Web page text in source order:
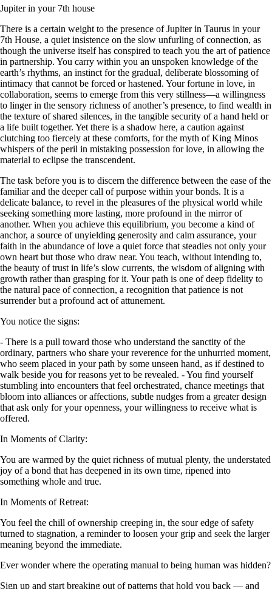
Jupiter in your 7th house
There is a certain weight to the presence of Jupiter in Taurus in your
7th House, a quiet insistence on the slow unfurling of connection, as
though the universe itself has conspired to teach you the art of patience
in partnership. You carry within you an unspoken knowledge of the
earth’s rhythms, an instinct for the gradual, deliberate blossoming of
intimacy that cannot be forced or hastened. Your fortune in love, in
collaboration, seems to emerge from this very stillness—a willingness
to linger in the sensory richness of another’s presence, to find wealth in
the texture of shared silences, in the tangible security of a hand held or
a life built together. Yet there is a shadow here, a caution against
clutching too fiercely at these comforts, for the myth of King Minos
whispers of the peril in mistaking possession for love, in allowing the
material to eclipse the transcendent.
The task before you is to discern the difference between the ease of the
familiar and the deeper call of purpose within your bonds. It is a
delicate balance, to revel in the pleasures of the physical world while
seeking something more lasting, more profound in the mirror of
another. When you achieve this equilibrium, you become a kind of
anchor, a source of unyielding generosity and calm assurance, your
faith in the abundance of love a quiet force that steadies not only your
own heart but those who draw near. You teach, without intending to,
the beauty of trust in life’s slow currents, the wisdom of aligning with
growth rather than grasping for it. Your path is one of deep fidelity to
the natural pace of connection, a recognition that patience is not
surrender but a profound act of attunement.
You notice the signs:
- There is a pull toward those who understand the sanctity of the
ordinary, partners who share your reverence for the unhurried moment,
who seem placed in your path by some unseen hand, as if destined to
walk beside you for reasons yet to be revealed. - You find yourself
stumbling into encounters that feel orchestrated, chance meetings that
bloom into alliances or affections, subtle nudges from a greater design
that ask only for your openness, your willingness to receive what is
offered.
In Moments of Clarity:
You are warmed by the quiet richness of mutual plenty, the understated
joy of a bond that has deepened in its own time, ripened into
something whole and true.
In Moments of Retreat:
You feel the chill of ownership creeping in, the sour edge of safety
turned to stagnation, a reminder to loosen your grip and seek the larger
meaning beyond the immediate.
Ever wonder where the operating manual to being human was hidden?
Sign up and start breaking out of patterns that hold you back — and